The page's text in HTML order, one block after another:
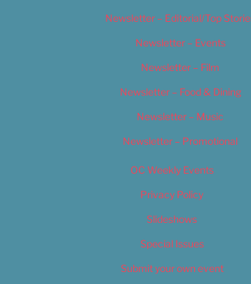
Newsletter – Editorial/Top
Newsletter – Events
Newsletter – Film
Newsletter – Food & Dining
Newsletter – Music
Newsletter – Promotional
OC Weekly Events
Privacy Policy
Slideshows
Special Issues
Submit your own event